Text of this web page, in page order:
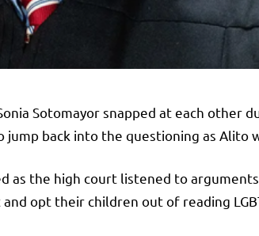
Sotomayor snapped at each other
back into the questioning as Alito
as the high court listened to
opt their children out of reading